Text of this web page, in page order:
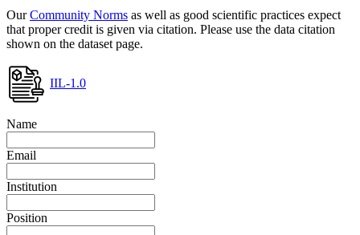
OurCommunity Norms as well as good scientific practices expect
that proper credit is given via citation. Please use the data citation
shown on the dataset page.
IIL-1.0
Name
Email
Institution
Position